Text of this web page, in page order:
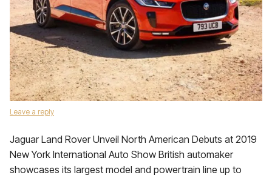
Leave a reply
Jaguar Land Rover Unveil North American Debuts at 2019
New York International Auto Show British automaker
showcases its largest model and powertrain line up to